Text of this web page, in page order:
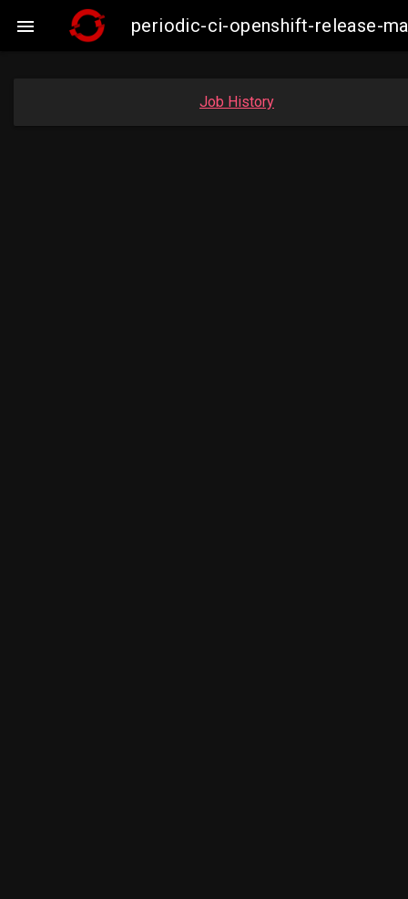
 periodic-ci-openshift-release-
Job History